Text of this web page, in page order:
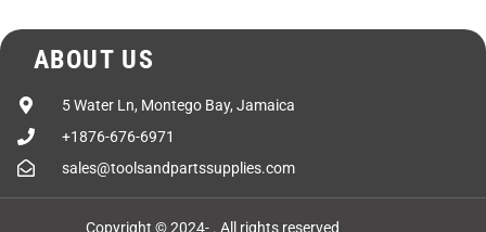
ABOUT US
5 Water Ln, Montego Bay, Jamaica
+1876-676-6971
sales@toolsandpartssupplies.com
Copyright © 2024-. All rights reserved